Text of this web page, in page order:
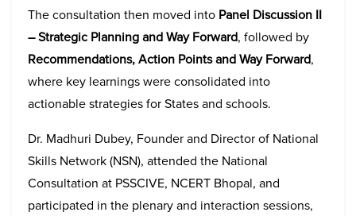
The consultation then moved into Panel Discussion II
– Strategic Planning and Way Forward, followed by
Recommendations, Action Points and Way Forward,
where key learnings were consolidated into
actionable strategies for States and schools.
Dr. Madhuri Dubey, Founder and Director of National
Skills Network (NSN), attended the National
Consultation at PSSCIVE, NCERT Bhopal, and
participated in the plenary and interaction sessions,